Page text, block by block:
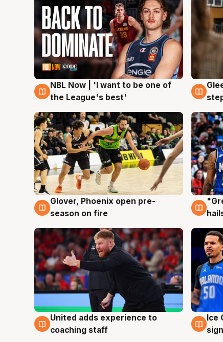
8 Aug
NBL Now | 'I want to be one of
the League's best'
8
6 Aug
Glover, Phoenix open pre-
season on fire
6
6 Aug
United adds experience to
coaching staff
6
Ice